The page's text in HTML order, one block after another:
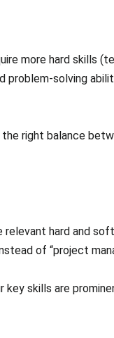
more hard skills
problem-solving
right balance
hard and
of “project
key skills are